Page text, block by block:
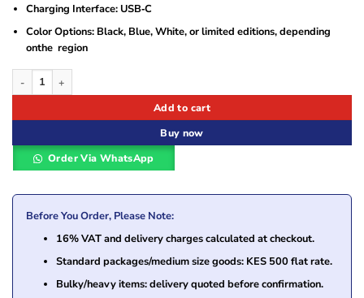
Charging Interface: USB‑C
Color Options: Black, Blue, White, or limited editions, depending
onthe region
JBL Tune 710BT Wireless Over-Ear Headphones quantity
Add to cart
Buy now
Order Via WhatsApp
Before You Order, Please Note:
16% VAT and delivery charges calculated at checkout.
Standard packages/medium size goods: KES 500 flat rate.
Bulky/heavy items: delivery quoted before confirmation.